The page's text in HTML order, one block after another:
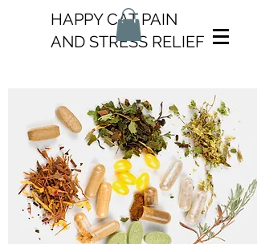
HAPPY CAT PAIN
AND STRESS RELIEF